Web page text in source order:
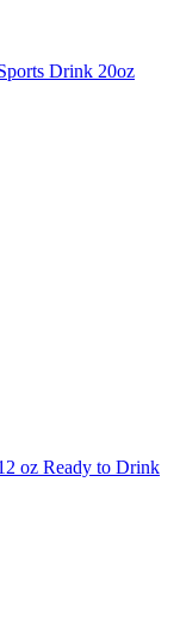
Drink 20oz
oz Ready to Drink